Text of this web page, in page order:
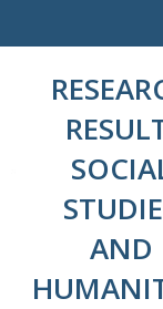
AND